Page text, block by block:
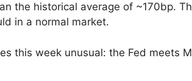
the historical average of ~170bp.
in a normal market.
this week unusual: the Fed meets